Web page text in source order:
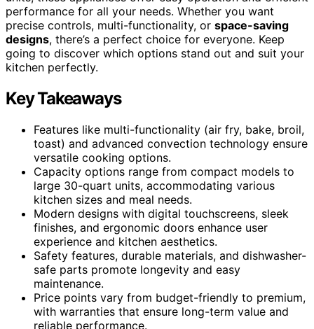
performance for all your needs. Whether you want
precise controls, multi-functionality, or space-saving
designs, there’s a perfect choice for everyone. Keep
going to discover which options stand out and suit your
kitchen perfectly.
Key Takeaways
Features like multi-functionality (air fry, bake, broil,
toast) and advanced convection technology ensure
versatile cooking options.
Capacity options range from compact models to
large 30-quart units, accommodating various
kitchen sizes and meal needs.
Modern designs with digital touchscreens, sleek
finishes, and ergonomic doors enhance user
experience and kitchen aesthetics.
Safety features, durable materials, and dishwasher-
safe parts promote longevity and easy
maintenance.
Price points vary from budget-friendly to premium,
with warranties that ensure long-term value and
reliable performance.